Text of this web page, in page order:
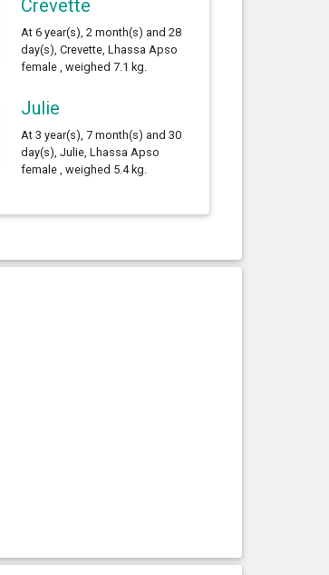
Crevette
At 6 year(s), 2 month(s) and 28
day(s), Crevette, Lhassa Apso
female , weighed 7.1 kg.
Julie
At 3 year(s), 7 month(s) and 30
day(s), Julie, Lhassa Apso
female , weighed 5.4 kg.